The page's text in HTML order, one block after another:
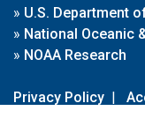
» U.S. Department
» National Oceanic
» NOAA Research
Privacy Policy |